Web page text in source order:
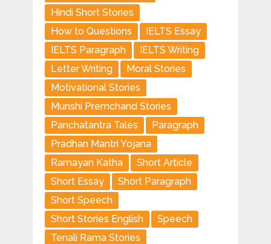
Hindi Short Stories
How to Questions
IELTS Essay
IELTS Paragraph
IELTS Writing
Letter Writing
Moral Stories
Motivational Stories
Munshi Premchand Stories
Panchatantra Tales
Paragraph
Pradhan Mantri Yojana
Ramayan Katha
Short Article
Short Essay
Short Paragraph
Short Speech
Short Stories English
Speech
Tenali Rama Stories